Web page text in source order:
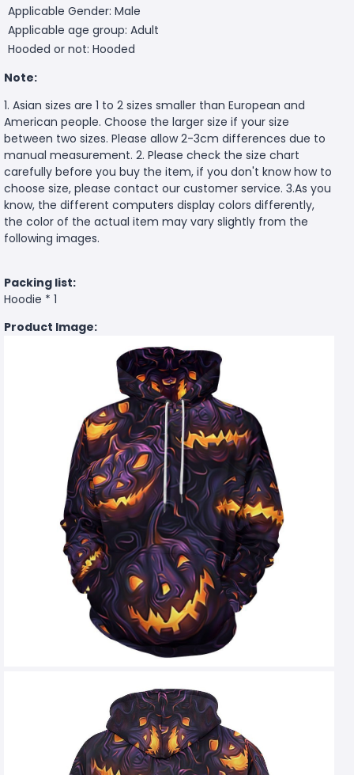
Applicable Gender: Male
Applicable age group: Adult
Hooded or not: Hooded
Note:
1. Asian sizes are 1 to 2 sizes smaller than European and
American people. Choose the larger size if your size
between two sizes. Please allow 2-3cm differences due to
manual measurement. 2. Please check the size chart
carefully before you buy the item, if you don't know how to
choose size, please contact our customer service. 3.As you
know, the different computers display colors differently,
the color of the actual item may vary slightly from the
following images.
Packing list:
Hoodie * 1
Product Image: